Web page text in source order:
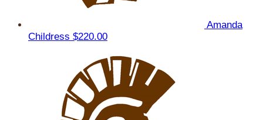
Amanda
Childress $220.00